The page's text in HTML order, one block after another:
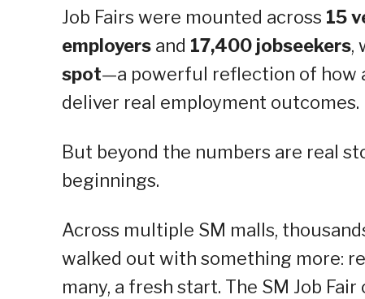
Job Fairs were mounted across 15
employers and 17,400 jobseekers,
spot—a powerful reflection of how
deliver real employment outcomes.
But beyond the numbers are real
beginnings.
Across multiple SM malls,
walked out with something more:
many, a fresh start. The SM Job